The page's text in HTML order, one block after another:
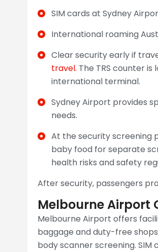
SIM cards at Sydney
International roaming
Clear security early if
travel. The TRS counter
international terminal.
Sydney Airport provides
needs.
At the security screening
baby food for separate
health risks and safety
After security, passengers
Melbourne Airport
Melbourne Airport offers
baggage and duty-free
body scanner screening.